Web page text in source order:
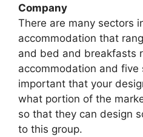
Company
There are many sectors
accommodation that
and bed and breakfasts
accommodation and five
important that your
what portion of the
so that they can design
to this group.